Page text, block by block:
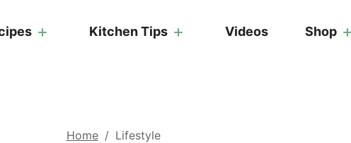
Kitchen Tips Videos Shop
Home / Lifestyle